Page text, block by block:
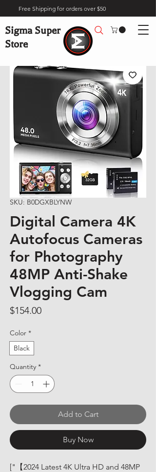
Free Shipping for orders over $50
Sigma Super
Store
SKU: B0DGXBLYNW
Digital Camera 4K
Autofocus Cameras
for Photography
48MP Anti-Shake
Vlogging Cam
$154.00Price
Color *
Black
Quantity *
Add to Cart
Buy Now
["【2024 Latest 4K Ultra HD and 48MP